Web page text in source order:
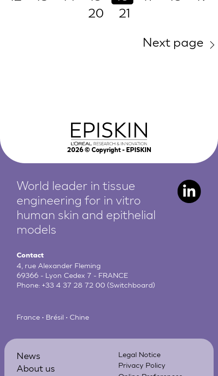
20
21
Next page
2026© Copyright - EPISKIN
World leader in tissue
engineering for in vitro
human skin and epithelial
models
Contact
4, rue Alexander Fleming
69366 - Lyon Cedex 7 - FRANCE
Phone:+33 4 37 28 72 00 (Switchboard)
France • Brésil • Chine
News
About us
Legal Notice
Privacy Policy